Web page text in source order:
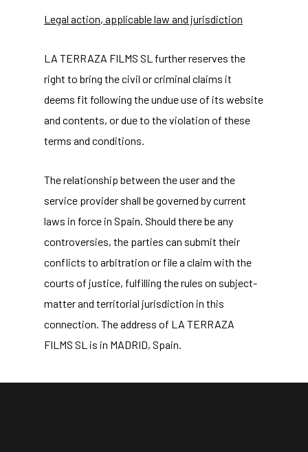
Legal action, applicable law and jurisdiction
LA TERRAZA FILMS SL further reserves the
right to bring the civil or criminal claims it
deems fit following the undue use of its website
and contents, or due to the violation of these
terms and conditions.
The relationship between the user and the
service provider shall be governed by current
laws in force in Spain. Should there be any
controversies, the parties can submit their
conflicts to arbitration or file a claim with the
courts of justice, fulfilling the rules on subject-
matter and territorial jurisdiction in this
connection. The address of LA TERRAZA
FILMS SL is in MADRID, Spain.